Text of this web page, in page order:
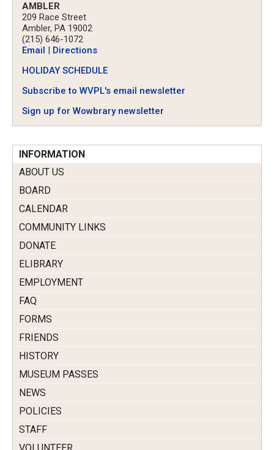
AMBLER
209 Race Street
Ambler, PA 19002
(215) 646-1072
Email
Directions
HOLIDAY SCHEDULE
Subscribe to WVPL's email newsletter
Sign up for Wowbrary newsletter
INFORMATION
ABOUT US
BOARD
CALENDAR
COMMUNITY LINKS
DONATE
ELIBRARY
EMPLOYMENT
FAQ
FORMS
FRIENDS
HISTORY
MUSEUM PASSES
NEWS
POLICIES
STAFF